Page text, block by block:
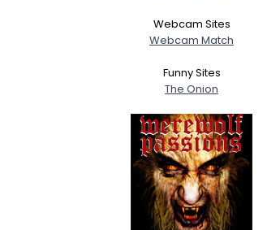
Webcam Sites
Webcam Match
Funny Sites
The Onion